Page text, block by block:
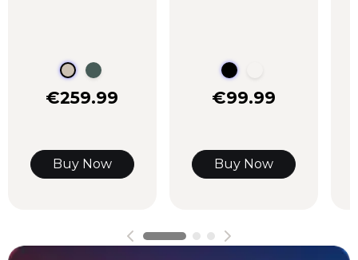
€259.99
Buy Now
€99.99
Buy Now